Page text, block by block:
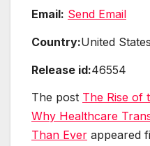
Email: Send Email
Country:United States
Release id:46554
The post The Rise of
Why Healthcare
Than Ever appeared